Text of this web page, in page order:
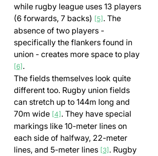
while rugby league uses 13 players
(6 forwards, 7 backs) [5] . The
absence of two players -
specifically the flankers found in
union - creates more space to play
[6] .
The fields themselves look quite
different too. Rugby union fields
can stretch up to 144m long and
70m wide [4] . They have special
markings like 10-meter lines on
each side of halfway, 22-meter
lines, and 5-meter lines [3] . Rugby